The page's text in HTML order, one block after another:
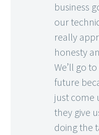
business
our
really
honesty
We’ll go
future
just come
they give
doing the